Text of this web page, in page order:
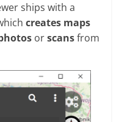
ships with a
creates maps
orscansfrom